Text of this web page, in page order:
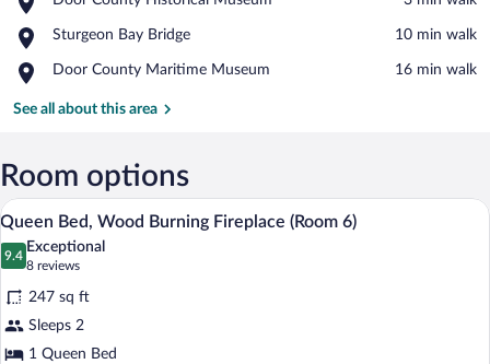
County
Museum
Sturgeon Bay Bridge
Place,
Bay
‪10 min walk‬
Door County Maritime Museum
Place,
County
‪16 min walk‬
See all about this area
Room options
View
all
photos
for
Queen
Bed,
A traditional bedroom with a four-
4
Queen Bed, Wood Burning Fireplace (Room 6)
9.4
9.4 out of 10
Exceptional
8 reviews
(8
reviews)
247 sq ft
Sleeps 2
1 Queen Bed